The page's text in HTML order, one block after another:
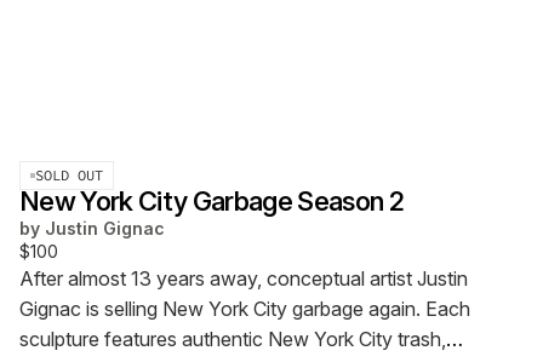
SOLD OUT
New York City Garbage Season 2
by Justin Gignac
$100
After almost 13 years away, conceptual artist Justin
Gignac is selling New York City garbage again. Each
sculpture features authentic New York City trash,